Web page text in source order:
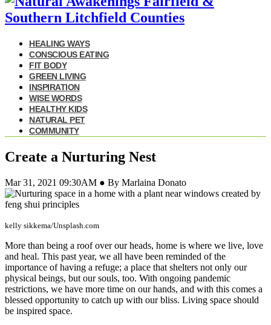
HEALING WAYS
CONSCIOUS EATING
FIT BODY
GREEN LIVING
INSPIRATION
WISE WORDS
HEALTHY KIDS
NATURAL PET
COMMUNITY
Create a Nurturing Nest
Mar 31, 2021 09:30AM ● By Marlaina Donato
kelly sikkema/Unsplash.com
More than being a roof over our heads, home is where we live, love
and heal. This past year, we all have been reminded of the
importance of having a refuge; a place that shelters not only our
physical beings, but our souls, too. With ongoing pandemic
restrictions, we have more time on our hands, and with this comes a
blessed opportunity to catch up with our bliss. Living space should
be inspired space.